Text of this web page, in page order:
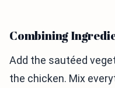
Combining
Add the sautéed
the chicken. Mix